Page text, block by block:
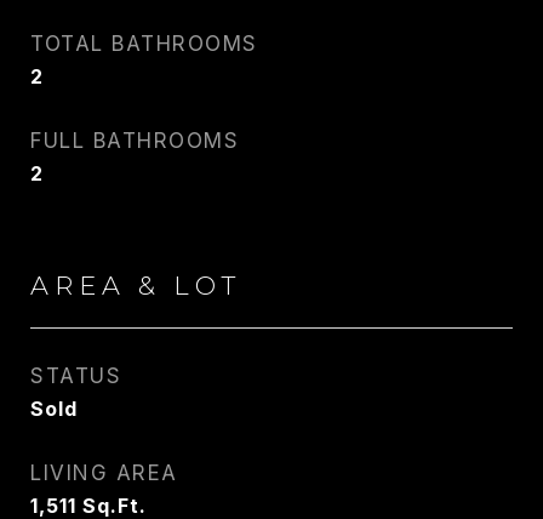
PHONE
EMAIL
TOTAL BATHROOMS
2
FULL BATHROOMS
2
AREA & LOT
STATUS
Sold
LIVING AREA
1,511 Sq.Ft.